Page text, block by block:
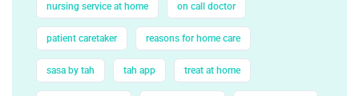
nursing service at home on call doctor
patient caretaker reasons for home care
sasa by tah tah app treat at home